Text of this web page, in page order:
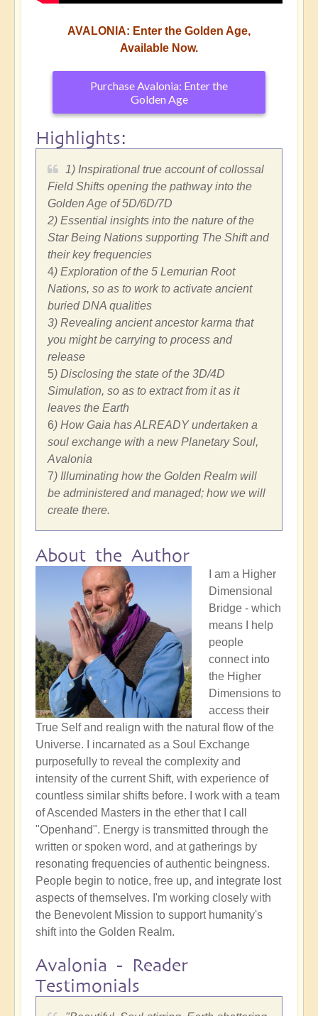
AVALONIA: Enter the Golden Age,
Available Now.
Purchase Avalonia: Enter the
Golden Age
Highlights:
1) Inspirational true account of collossal
Field Shifts opening the pathway into the
Golden Age of 5D/6D/7D
2) Essential insights into the nature of the
Star Being Nations supporting The Shift and
their key frequencies
4) Exploration of the 5 Lemurian Root
Nations, so as to work to activate ancient
buried DNA qualities
3) Revealing ancient ancestor karma that
you might be carrying to process and
release
5) Disclosing the state of the 3D/4D
Simulation, so as to extract from it as it
leaves the Earth
6) How Gaia has ALREADY undertaken a
soul exchange with a new Planetary Soul,
Avalonia
7) Illuminating how the Golden Realm will
be administered and managed; how we will
create there.
About the Author
I am a Higher
Dimensional
Bridge - which
means I help
people
connect into
the Higher
Dimensions to
access their
True Self and realign with the natural flow of the
Universe. I incarnated as a Soul Exchange
purposefully to reveal the complexity and
intensity of the current Shift, with experience of
countless similar shifts before. I work with a team
of Ascended Masters in the ether that I call
"Openhand". Energy is transmitted through the
written or spoken word, and at gatherings by
resonating frequencies of authentic beingness.
People begin to notice, free up, and integrate lost
aspects of themselves. I'm working closely with
the Benevolent Mission to support humanity's
shift into the Golden Realm.
Avalonia - Reader
Testimonials